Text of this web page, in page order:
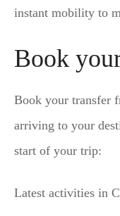
instant mobility to
Book
Book your transfer
arriving to your
start of your trip:
Latest activities in